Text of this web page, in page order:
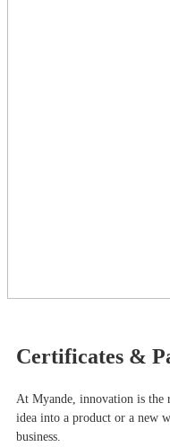
Certificates &
At Myande​, innovation is the
idea into a product or a new
business.